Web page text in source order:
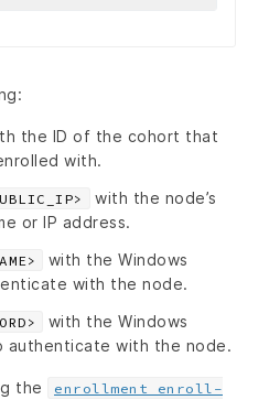
the ID of the cohort that
with.
with the node’s
or IP address.
with the Windows
with the node.
with the Windows
authenticate with the node.
the
enrollment enroll-